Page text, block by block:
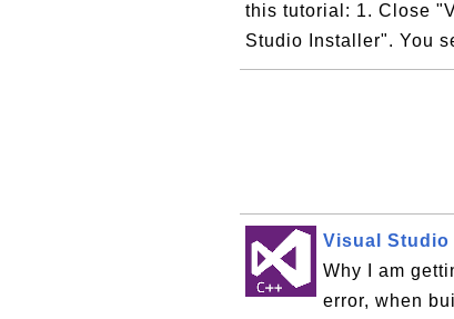
this tutorial: 1. Close
Studio Installer". You
Visual Studio
Why I am
error, when